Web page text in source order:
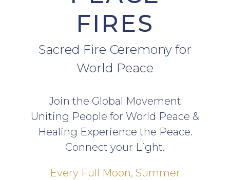
FIRES
Sacred Fire Ceremony for
World Peace
Join the Global Movement
Uniting People for World Peace &
Healing Experience the Peace.
Connect your Light.
Every Full Moon, Summer